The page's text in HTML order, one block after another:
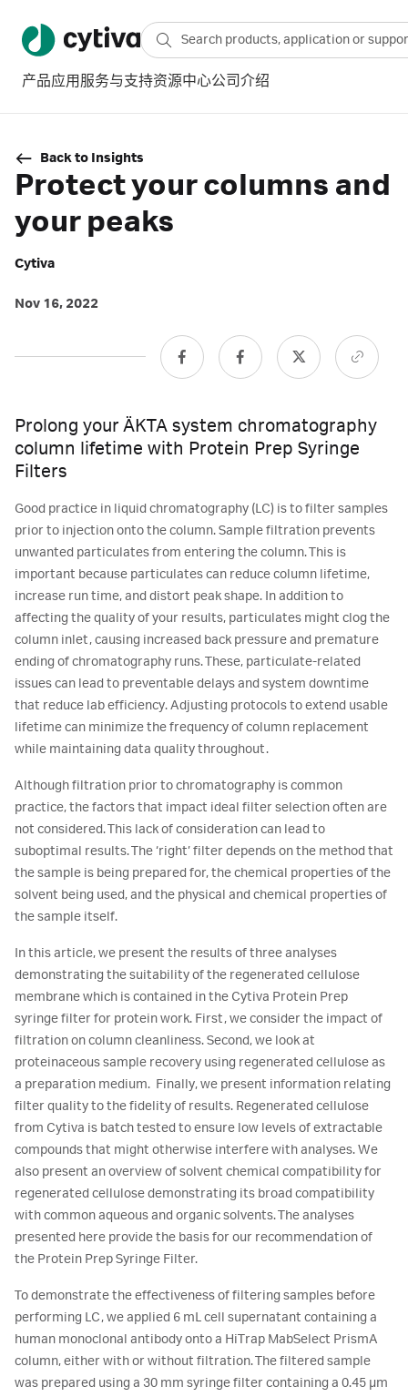
产品应用 服务与支持资源中心公司介绍
Back to Insights
Protect your columns and
your peaks
Cytiva
Nov 16, 2022
Prolong your ÄKTA system chromatography
column lifetime with Protein Prep Syringe
Filters
Good practice in liquid chromatography (LC) is to filter samples
prior to injection onto the column. Sample filtration prevents
unwanted particulates from entering the column. This is
important because particulates can reduce column lifetime,
increase run time, and distort peak shape. In addition to
affecting the quality of your results, particulates might clog the
column inlet, causing increased back pressure and premature
ending of chromatography runs. These, particulate-related
issues can lead to preventable delays and system downtime
that reduce lab efficiency. Adjusting protocols to extend usable
lifetime can minimize the frequency of column replacement
while maintaining data quality throughout.
Although filtration prior to chromatography is common
practice, the factors that impact ideal filter selection often are
not considered. This lack of consideration can lead to
suboptimal results. The ‘right’ filter depends on the method that
the sample is being prepared for, the chemical properties of the
solvent being used, and the physical and chemical properties of
the sample itself.
In this article, we present the results of three analyses
demonstrating the suitability of the regenerated cellulose
membrane which is contained in the Cytiva Protein Prep
syringe filter for protein work. First, we consider the impact of
filtration on column cleanliness. Second, we look at
proteinaceous sample recovery using regenerated cellulose as
a preparation medium. Finally, we present information relating
filter quality to the fidelity of results. Regenerated cellulose
from Cytiva is batch tested to ensure low levels of extractable
compounds that might otherwise interfere with analyses. We
also present an overview of solvent chemical compatibility for
regenerated cellulose demonstrating its broad compatibility
with common aqueous and organic solvents. The analyses
presented here provide the basis for our recommendation of
the Protein Prep Syringe Filter.
To demonstrate the effectiveness of filtering samples before
performing LC, we applied 6 mL cell supernatant containing a
human monoclonal antibody onto a HiTrap MabSelect PrismA
column, either with or without filtration. The filtered sample
was prepared using a 30 mm syringe filter containing a 0.45 µm